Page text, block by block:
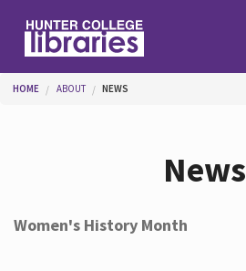
You are here
HOME ABOUT NEWS
News
Women's History Month